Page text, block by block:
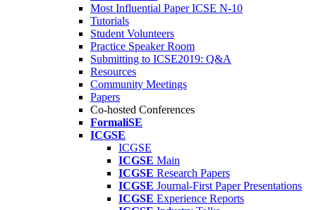
Most Influential Paper ICSE N-10
Tutorials
Student Volunteers
Practice Speaker Room
Submitting to ICSE2019: Q&A
Resources
Community Meetings
Papers
Co-hosted Conferences
FormaliSE
ICGSE
ICGSE
ICGSE Main
ICGSE Research Papers
ICGSE Journal-First Paper Presentations
ICGSE Experience Reports